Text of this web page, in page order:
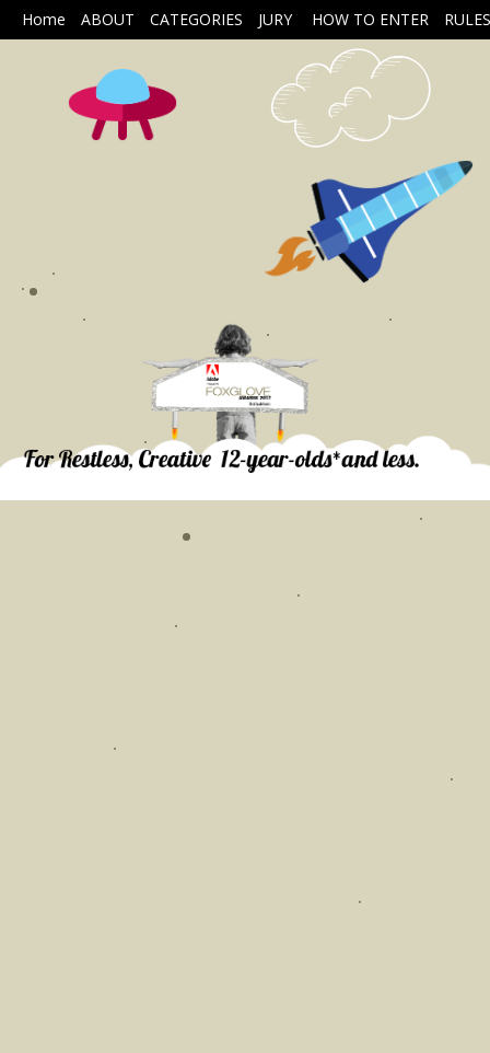
Home ABOUT CATEGORIES JURY HOW TO ENTER RULES